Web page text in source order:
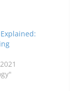
Explained: